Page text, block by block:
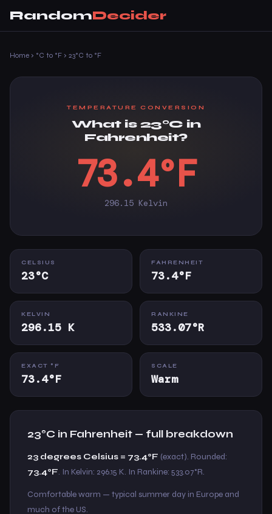
RandomDecider
Home › °C to °F › 23°C to °F
TEMPERATURE CONVERSION
What is 23°C in
Fahrenheit?
73.4°F
296.15 Kelvin
CELSIUS
23°C
FAHRENHEIT
73.4°F
KELVIN
296.15 K
RANKINE
533.07°R
EXACT °F
73.4°F
SCALE
Warm
23°C in Fahrenheit — full breakdown
23 degrees Celsius = 73.4°F (exact). Rounded:
73.4°F. In Kelvin: 296.15 K. In Rankine: 533.07°R.
Comfortable warm — typical summer day in Europe and
much of the US.